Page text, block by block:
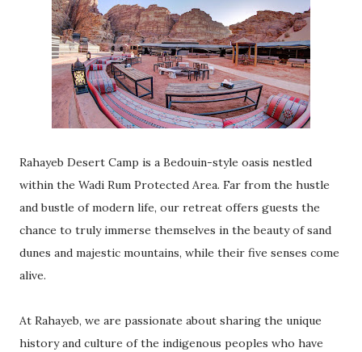
Rahayeb Desert Camp is a Bedouin-style oasis nestled
within the Wadi Rum Protected Area. Far from the hustle
and bustle of modern life, our retreat offers guests the
chance to truly immerse themselves in the beauty of sand
dunes and majestic mountains, while their five senses come
alive.
At Rahayeb, we are passionate about sharing the unique
history and culture of the indigenous peoples who have